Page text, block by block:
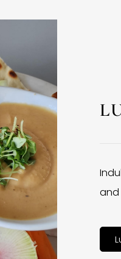
and